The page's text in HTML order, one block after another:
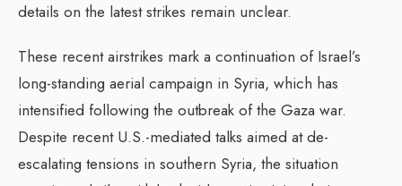
details on the latest strikes remain unclear.
These recent airstrikes mark a continuation of Israel’s
long-standing aerial campaign in Syria, which has
intensified following the outbreak of the Gaza war.
Despite recent U.S.-mediated talks aimed at de-
escalating tensions in southern Syria, the situation